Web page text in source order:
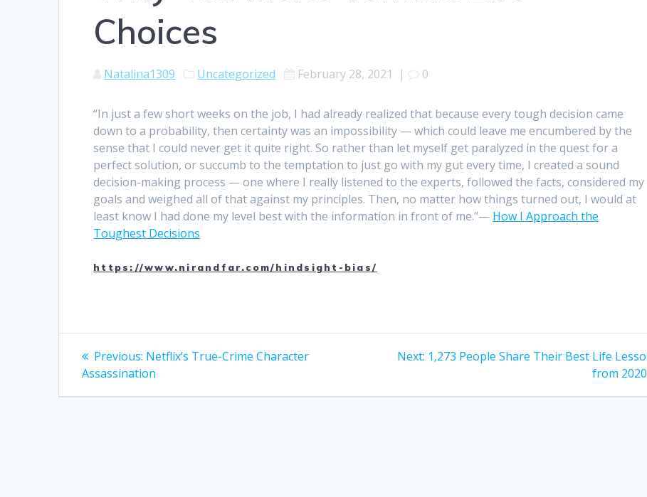
Choices
Natalina1309 Uncategorized February 28, 2021 | 0
“In just a few short weeks on the job, I had already realized that because every tough decision came
down to a probability, then certainty was an impossibility — which could leave me encumbered by the
sense that I could never get it quite right. So rather than let myself get paralyzed in the quest for a
perfect solution, or succumb to the temptation to just go with my gut every time, I created a sound
decision-making process — one where I really listened to the experts, followed the facts, considered my
goals and weighed all of that against my principles. Then, no matter how things turned out, I would at
least know I had done my level best with the information in front of me.”— How I Approach the
Toughest Decisions
https://www.nirandfar.com/hindsight-bias/
Post
navigation
Previous: Previous
post:
Netflix’s True-Crime Character
Assassination
Next: Next
1,273 People Share Their Best Life
from 2020